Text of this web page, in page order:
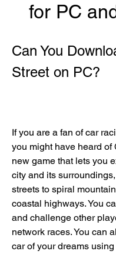
for PC
Can You
Street on PC?
If you are a fan of car
you might have heard of
new game that lets you
city and its
streets to spiral
coastal highways. You
and challenge other
network races. You can
car of your dreams